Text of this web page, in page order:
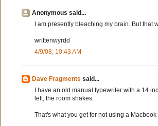
Anonymous said...
I am presently bleaching my brain. But that
writtenwyrdd
4/9/08, 10:43 AM
Dave Fragments said...
I have an old manual typewriter with a 14
left, the room shakes.
That's what you get for not using a Macbook